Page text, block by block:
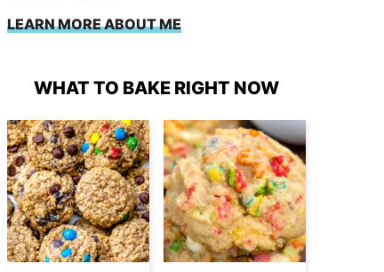
LEARN MORE ABOUT ME
WHAT TO BAKE RIGHT NOW